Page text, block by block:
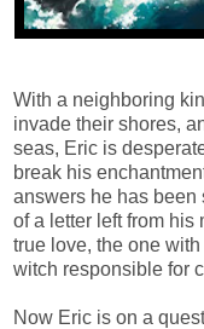
With a neighboring
invade their shores,
seas, Eric is
break his
answers he has been
of a letter left from his
true love, the one
witch responsible for
Now Eric is on a